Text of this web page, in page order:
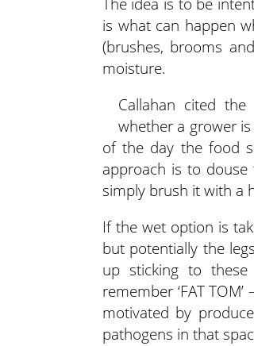
is what can happen
(brushes, brooms
moisture.
Callahan cited
whether a grower
of the day the food
approach is to
simply brush it with a
If the wet option is
but potentially the
up sticking to
remember ‘FAT
motivated by
pathogens in that